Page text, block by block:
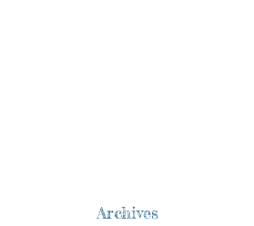
Archives